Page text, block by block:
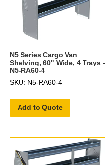
N5 Series Cargo Van
Shelving, 60" Wide, 4 Trays -
N5-RA60-4
SKU: N5-RA60-4
Add to Quote